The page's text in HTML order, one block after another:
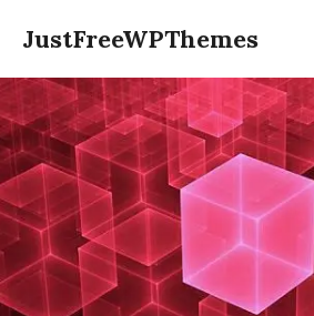
content
JustFreeWPThemes